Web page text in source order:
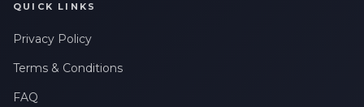
QUICK LINKS
Privacy Policy
Terms & Conditions
FAQ